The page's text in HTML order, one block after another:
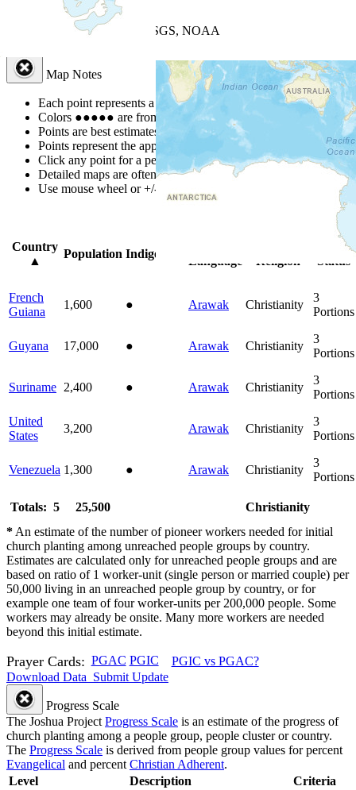
| Powered by
USGS, NOAA
Map Notes
Each point represents a people group in a country.
Colors ●●●●● are from the Joshua Project Progress Scale
Points are best estimates, but should not be taken as exact.
Points represent the approximate center of a larger area.
Click any point for a people group profile.
Detailed maps are often found on specific people profiles.
Use mouse wheel or +/- buttons to zoom the map.
Country
▲
Population Indigenous
Language
Religion
Bible
Status
French
Guiana
1,600 ● Arawak Christianity
3
Portions
Guyana 17,000 ● Arawak Christianity
3
Portions
Suriname 2,400 ● Arawak Christianity
3
Portions
United
States
3,200 Arawak Christianity
3
Portions
Venezuela 1,300 ● Arawak Christianity
3
Portions
Totals: 5 25,500
Christianity
* An estimate of the number of pioneer workers needed for initial
church planting among unreached people groups by country.
Estimates are calculated only for unreached people groups and are
based on ratio of 1 worker-unit (single person or married couple) per
50,000 living in an unreached people group by country, or for
example one team of four worker-units per 200,000 people. Some
workers may already be onsite. Many more workers are needed
beyond this initial estimate.
Prayer Cards: PGAC PGIC
PGIC vs PGAC?
Download Data Submit Update
Progress Scale
The Joshua Project Progress Scale is an estimate of the progress of
church planting among a people group, people cluster or country.
The Progress Scale is derived from people group values for percent
Evangelical and percent Christian Adherent.
Level
Description Criteria